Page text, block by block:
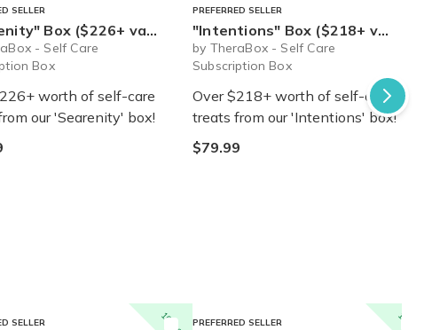
SELLER
($226+ value) - Ships Immediately!
- Self Care
Box
worth of self-care
our 'Searenity' box!
PREFERRED SELLER
"Intentions" Box ($218+ value) - Ships Immediately!
by TheraBox - Self Care
Subscription Box
Over $218+ worth of self-care
treats from our 'Intentions' box!
$79.99
SELLER PREFERRED SELLER